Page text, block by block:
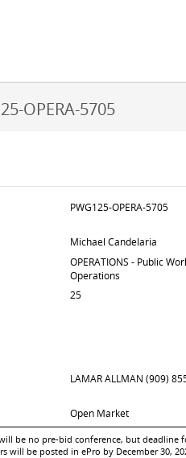
OPERA-5705
PWG125-OPERA-5705
Michael Candelaria
OPERATIONS - Public
Operations
25
LAMAR ALLMAN (909)
Open Market
be no pre-bid conference, but deadline
will be posted in ePro by December 30,